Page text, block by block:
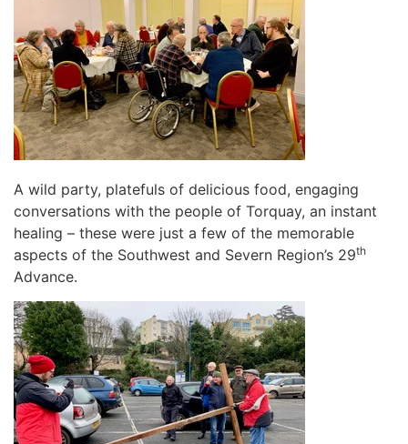
A wild party, platefuls of delicious food, engaging
conversations with the people of Torquay, an instant
healing – these were just a few of the memorable
aspects of the Southwest and Severn Region’s 29th
Advance.